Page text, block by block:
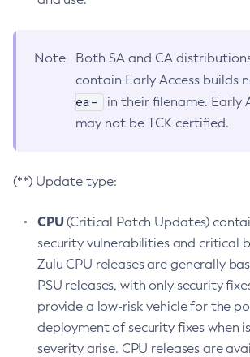
Note
Both SA and CA
contain Early Access builds
ea-
in their filename. Early
may not be TCK certified.
(**) Update type:
CPU(Critical Patch Updates)
security vulnerabilities and critical
Zulu CPU releases are generally
PSU releases, with only security
provide a low-risk vehicle for the
deployment of security fixes when
severity arise. CPU releases are